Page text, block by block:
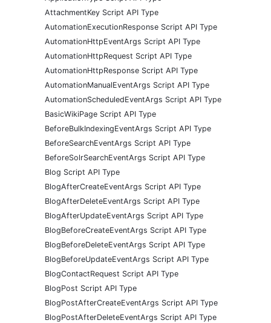
AttachmentKey Script API Type
AutomationExecutionResponse Script API Type
AutomationHttpEventArgs Script API Type
AutomationHttpRequest Script API Type
AutomationHttpResponse Script API Type
AutomationManualEventArgs Script API Type
AutomationScheduledEventArgs Script API Type
BasicWikiPage Script API Type
BeforeBulkIndexingEventArgs Script API Type
BeforeSearchEventArgs Script API Type
BeforeSolrSearchEventArgs Script API Type
Blog Script API Type
BlogAfterCreateEventArgs Script API Type
BlogAfterDeleteEventArgs Script API Type
BlogAfterUpdateEventArgs Script API Type
BlogBeforeCreateEventArgs Script API Type
BlogBeforeDeleteEventArgs Script API Type
BlogBeforeUpdateEventArgs Script API Type
BlogContactRequest Script API Type
BlogPost Script API Type
BlogPostAfterCreateEventArgs Script API Type
BlogPostAfterDeleteEventArgs Script API Type